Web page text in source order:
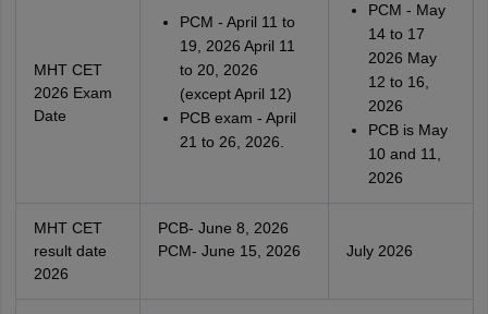
MHT CET
2026 Exam
Date
PCM - April 11 to
19, 2026 April 11
to 20, 2026
(except April 12)
PCB exam - April
21 to 26, 2026.
PCM - May
14 to 17
2026 May
12 to 16,
2026
PCB is May
10 and 11,
2026
MHT CET
result date
2026
PCB- June 8, 2026
PCM- June 15, 2026
July 2026